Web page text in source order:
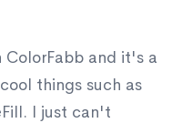
and it's a
things such as
I just can't